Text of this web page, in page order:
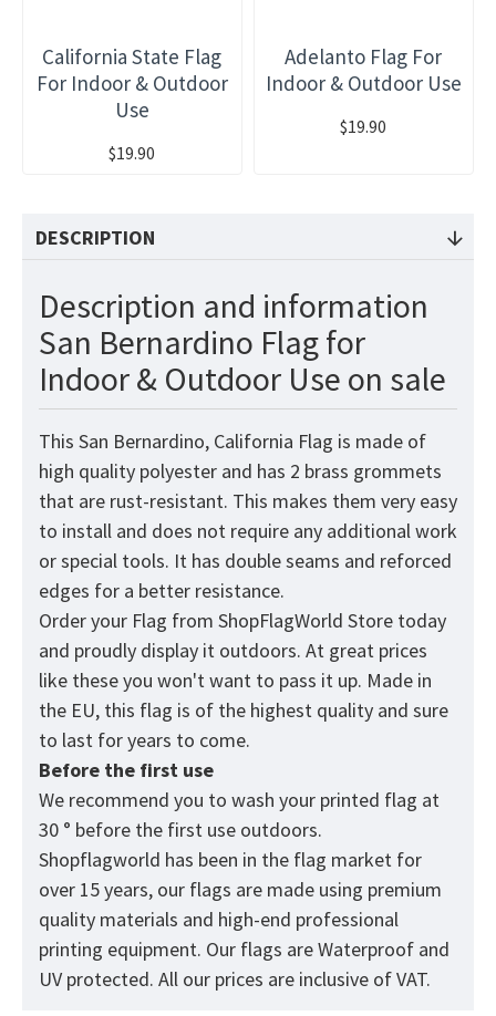
California State Flag
For Indoor & Outdoor
Use
$19.90
Adelanto Flag For
Indoor & Outdoor Use
$19.90
DESCRIPTION
Description and information
San Bernardino Flag for
Indoor & Outdoor Use on sale
This San Bernardino, California Flag is made of
high quality polyester and has 2 brass grommets
that are rust-resistant. This makes them very easy
to install and does not require any additional work
or special tools. It has double seams and reforced
edges for a better resistance.
Order your Flag from ShopFlagWorld Store today
and proudly display it outdoors. At great prices
like these you won't want to pass it up. Made in
the EU, this flag is of the highest quality and sure
to last for years to come.
Before the first use
We recommend you to wash your printed flag at
30 ° before the first use outdoors.
Shopflagworld has been in the flag market for
over 15 years, our flags are made using premium
quality materials and high-end professional
printing equipment. Our flags are Waterproof and
UV protected. All our prices are inclusive of VAT.